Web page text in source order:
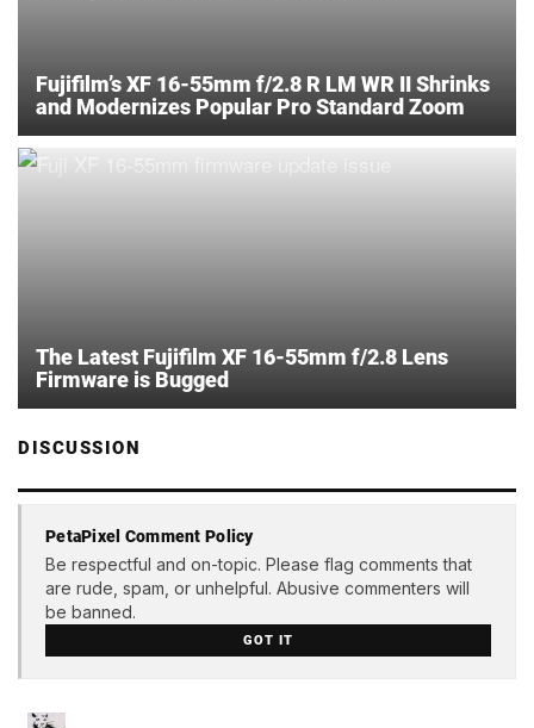
Fujifilm’s XF 16-55mm f/2.8 R LM WR II Shrinks
and Modernizes Popular Pro Standard Zoom
The Latest Fujifilm XF 16-55mm f/2.8 Lens
Firmware is Bugged
DISCUSSION
PetaPixel Comment Policy
Be respectful and on-topic. Please flag comments that
are rude, spam, or unhelpful. Abusive commenters will
be banned.
GOT IT